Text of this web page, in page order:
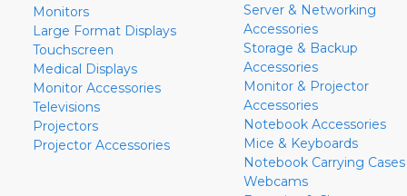
Monitors
Large Format Displays
Touchscreen
Medical Displays
Monitor Accessories
Televisions
Projectors
Projector Accessories
Server & Networking
Accessories
Storage & Backup
Accessories
Monitor & Projector
Accessories
Notebook Accessories
Mice & Keyboards
Notebook Carrying Cases
Webcams